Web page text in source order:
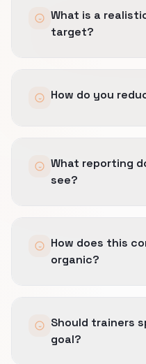
What is a
target?
We set SLAs you
coaching threads
How do you
expectations in
sales marks misfit
What reporting
see?
totals.How does this
organic?
Generation, SEO,
hides behind volume.
Should trainers
goal?